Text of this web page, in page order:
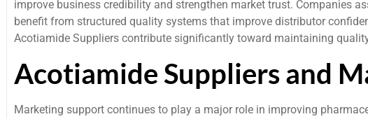
improve business credibility and strengthen market trust. Companies
benefit from structured quality systems that improve distributor
Acotiamide Suppliers contribute significantly toward maintaining
Acotiamide Suppliers and
Marketing support continues to play a major role in improving